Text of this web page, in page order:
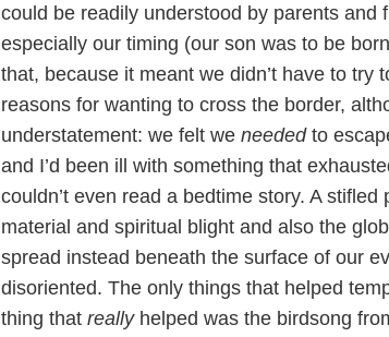
could be readily understood by parents and
especially our timing (our son was to be
that, because it meant we didn’t have to try
reasons for wanting to cross the border,
understatement: we felt we neededto
and I’d been ill with something that
couldn’t even read a bedtime story. A
material and spiritual blight and also the
spread instead beneath the surface of our
disoriented. The only things that helped
thing that reallyhelped was the birdsong